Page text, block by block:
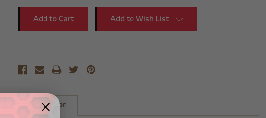
Add to Wish List
Description